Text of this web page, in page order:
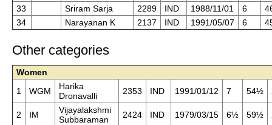
33
Sriram Sarja 2289 IND 1988/11/01 6
34
Narayanan K 2137 IND 1991/05/07 6
Other categories
Women
1
WGM
Harika
Dronavalli
2353 IND 1991/01/12 7 54½
2 IM
Vijayalakshmi
Subbaraman
2424 IND 1979/03/15 6½ 59½